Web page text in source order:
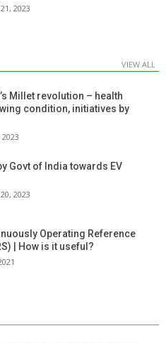
2023
VIEW ALL
Millet revolution – health
condition, initiatives by
2023
Govt of India towards EV
2023
Operating Reference
| How is it useful?